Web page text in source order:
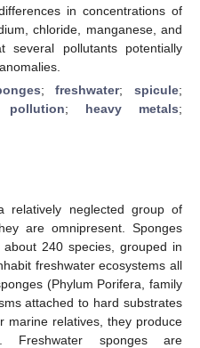
in concentrations of
chloride, manganese, and
several pollutants potentially
;freshwater; spicule;
pollution; heavy metals;
relatively neglected group of
are omnipresent. Sponges
240 species, grouped in
freshwater ecosystems all
(Phylum Porifera, family
attached to hard substrates
marine relatives, they produce
Freshwater sponges are